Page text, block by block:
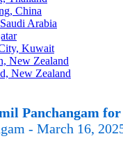
China
Arabia
Kuwait
New Zealand
New Zealand
Panchangam
- March 16,